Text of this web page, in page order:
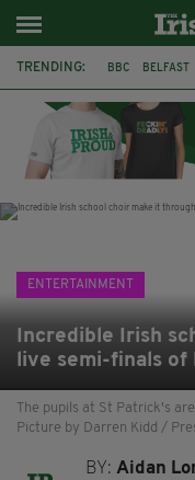
TRENDING: BBC BELFAST
JAMES NESBITT
ENTERTAINMENT
Incredible Irish
live semi-finals of
The pupils at St Patrick's
Picture by Darren Kidd /
BY:Aidan